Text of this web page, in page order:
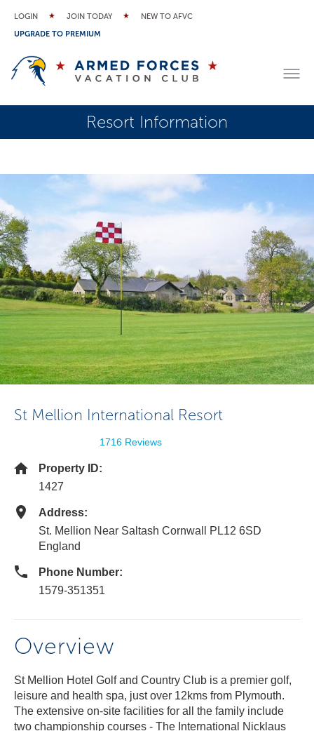
LOGIN JOIN TODAY
NEW TO AFVC
UPGRADE TO PREMIUM
Resort Information
St Mellion International Resort
1716 Reviews
Property ID:
1427
Address:
St. Mellion Near Saltash Cornwall PL12 6SD
England
Phone Number:
1579-351351
Overview
St Mellion Hotel Golf and Country Club is a premier golf,
leisure and health spa, just over 12kms from Plymouth.
The extensive on-site facilities for all the family include
two championship courses - The International Nicklaus